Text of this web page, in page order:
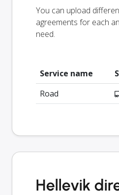
You can upload
agreements for each
need.
Service name
Road
Hellevik